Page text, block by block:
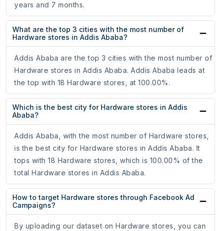
years and 7 months.
What are the top 3 cities with the most number of
Hardware stores in Addis Ababa?
Addis Ababa are the top 3 cities with the most number of
Hardware stores in Addis Ababa. Addis Ababa leads at
the top with 18 Hardware stores, at 100.00%.
Which is the best city for Hardware stores in Addis
Ababa?
Addis Ababa, with the most number of Hardware stores,
is the best city for Hardware stores in Addis Ababa. It
tops with 18 Hardware stores, which is 100.00% of the
total Hardware stores in Addis Ababa.
How to target Hardware stores through Facebook Ad
Campaigns?
By uploading our dataset on Hardware stores, you can